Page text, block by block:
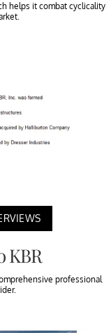
helps it combat cyclicality
KBR
professional